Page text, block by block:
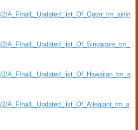
A_FInalL_Updated_list_Of_Qatar_tm_airlin
A_FInalL_Updated_list_Of_Singapore_tm_
A_FInalL_Updated_list_Of_Hawaiian_tm_a
A_FInalL_Updated_list_Of_Allegiant_tm_a